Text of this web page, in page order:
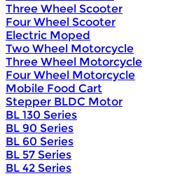
Three Wheel Scooter
Four Wheel Scooter
Electric Moped
Two Wheel Motorcycle
Three Wheel Motorcycle
Four Wheel Motorcycle
Mobile Food Cart
Stepper BLDC Motor
BL 130 Series
BL 90 Series
BL 60 Series
BL 57 Series
BL 42 Series